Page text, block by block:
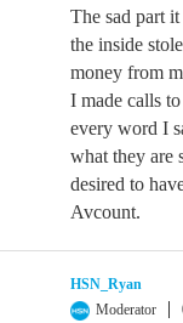
The sad part
the inside
money from
I made calls
every word I
what they are
desired to
Avcount.
HSN_Ryan
Moderator